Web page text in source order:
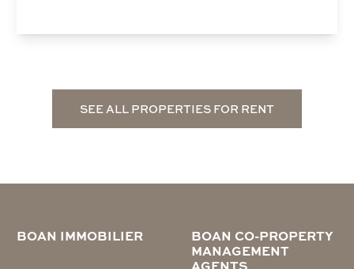
SEE ALL PROPERTIES FOR RENT
BOAN IMMOBILIER
BOAN CO-PROPERTY
MANAGEMENT
AGENTS